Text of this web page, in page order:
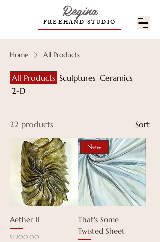
FREEHAND STUDIO
Regina
Home All Products
All Products Sculptures Ceramics
2-D
22 products Sort
Aether II
Price
$1,200.00
New
That's Some
Twisted Sheet